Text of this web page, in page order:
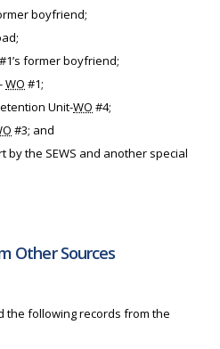
boyfriend;
#1’s former boyfriend;
WO #1;
Unit-WO #4;
#3; and
by the SEWS and another special
Other Sources
the following records from the